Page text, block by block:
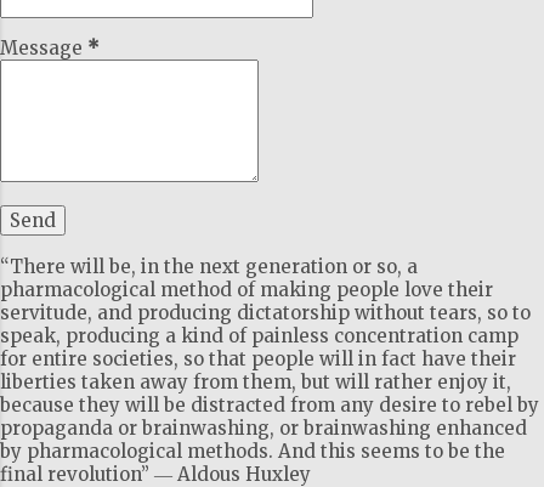
Message *
“There will be, in the next generation or so, a
pharmacological method of making people love their
servitude, and producing dictatorship without tears, so to
speak, producing a kind of painless concentration camp
for entire societies, so that people will in fact have their
liberties taken away from them, but will rather enjoy it,
because they will be distracted from any desire to rebel by
propaganda or brainwashing, or brainwashing enhanced
by pharmacological methods. And this seems to be the
final revolution” ― Aldous Huxley